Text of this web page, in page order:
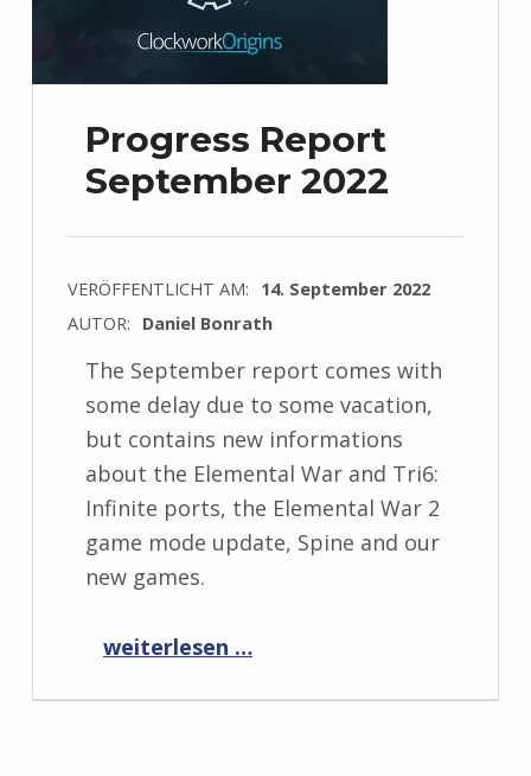
Progress Report
September 2022
VERÖFFENTLICHT AM: 14. September 2022
AUTOR: Daniel Bonrath
The September report comes with
some delay due to some vacation,
but contains new informations
about the Elemental War and Tri6:
Infinite ports, the Elemental War 2
game mode update, Spine and our
new games.
“Progress Report September 2022”
weiterlesen …